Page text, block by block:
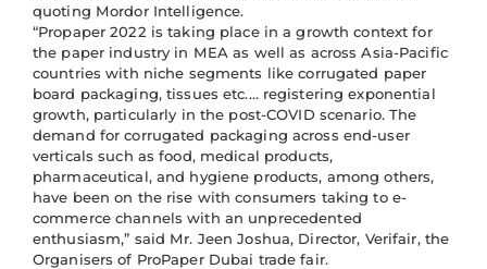
quoting Mordor Intelligence.
“Propaper 2022 is taking place in a growth context for
the paper industry in MEA as well as across Asia-Pacific
countries with niche segments like corrugated paper
board packaging, tissues etc.… registering exponential
growth, particularly in the post-COVID scenario. The
demand for corrugated packaging across end-user
verticals such as food, medical products,
pharmaceutical, and hygiene products, among others,
have been on the rise with consumers taking to e-
commerce channels with an unprecedented
enthusiasm,” said Mr. Jeen Joshua, Director, Verifair, the
Organisers of ProPaper Dubai trade fair.